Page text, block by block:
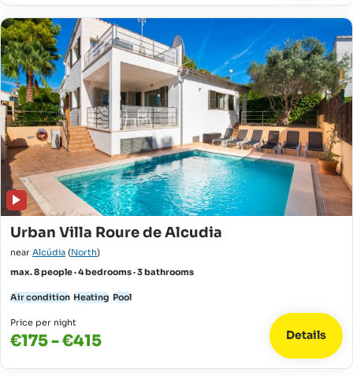
Urban Villa Roure de Alcudia
near Alcúdia (North)
max. 8 people · 4 bedrooms · 3 bathrooms
Air condition Heating Pool
Price per night
€175 - €415 Details